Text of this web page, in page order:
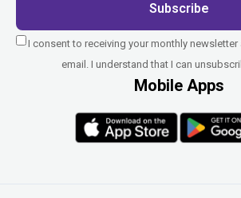
Subscribe
I consent to receiving your monthly
email. I understand that I can
Mobile Apps